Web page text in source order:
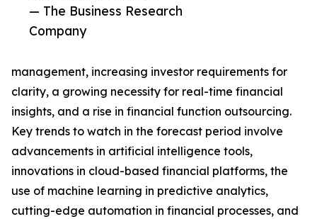
— The Business Research
Company
management, increasing investor requirements for
clarity, a growing necessity for real-time financial
insights, and a rise in financial function outsourcing.
Key trends to watch in the forecast period involve
advancements in artificial intelligence tools,
innovations in cloud-based financial platforms, the
use of machine learning in predictive analytics,
cutting-edge automation in financial processes, and